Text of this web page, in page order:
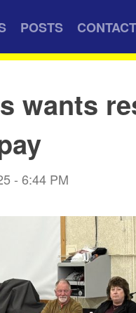
POSTS
wants
- 6:44 PM